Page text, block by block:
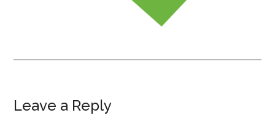
Reader
Leave a Reply